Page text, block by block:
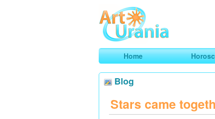
ArtUrania
Smart Horoscopes, Art and
Home
Blog
Stars came